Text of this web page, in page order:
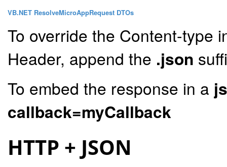
VB.NET ResolveMicroAppRequest DTOs
To override the Content-type
Header, append the .json
To embed the response in a
callback=myCallback
HTTP + JSON